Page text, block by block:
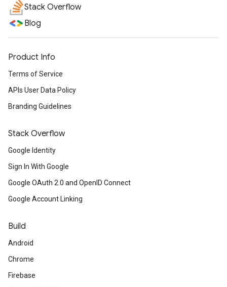
Stack Overflow
Blog
Product Info
Terms of Service
APIs User Data Policy
Branding Guidelines
Stack Overflow
Google Identity
Sign In With Google
Google OAuth 2.0 and OpenID Connect
Google Account Linking
Build
Android
Chrome
Firebase